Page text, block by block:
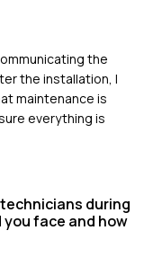
the
the installation, I
maintenance is
everything is
during
face and how